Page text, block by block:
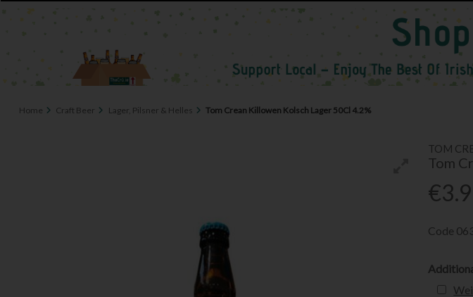
Home Craft Beer Lager, Pilsner & Helles Tom Crean Killowen Kolsch Lager 50Cl 4.2%
TOM
Tom
Code